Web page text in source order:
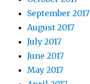
September 2017
August 2017
July 2017
June 2017
May 2017